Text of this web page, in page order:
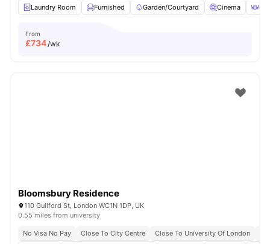
Laundry Room
Furnished Garden/Courtyard Cinema
From
£734/wk
Bloomsbury Residence
110 Guilford St, London WC1N 1DP, UK
0.55 miles from university
No Visa No Pay Close To City Centre Close To University Of London